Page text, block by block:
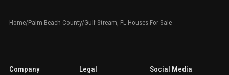
Home/Palm Beach County/Gulf Stream, FL Houses For Sale
Company Legal Social Media